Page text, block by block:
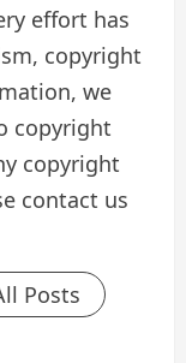
effort has
copyright
we
copyright
copyright
contact us
Posts